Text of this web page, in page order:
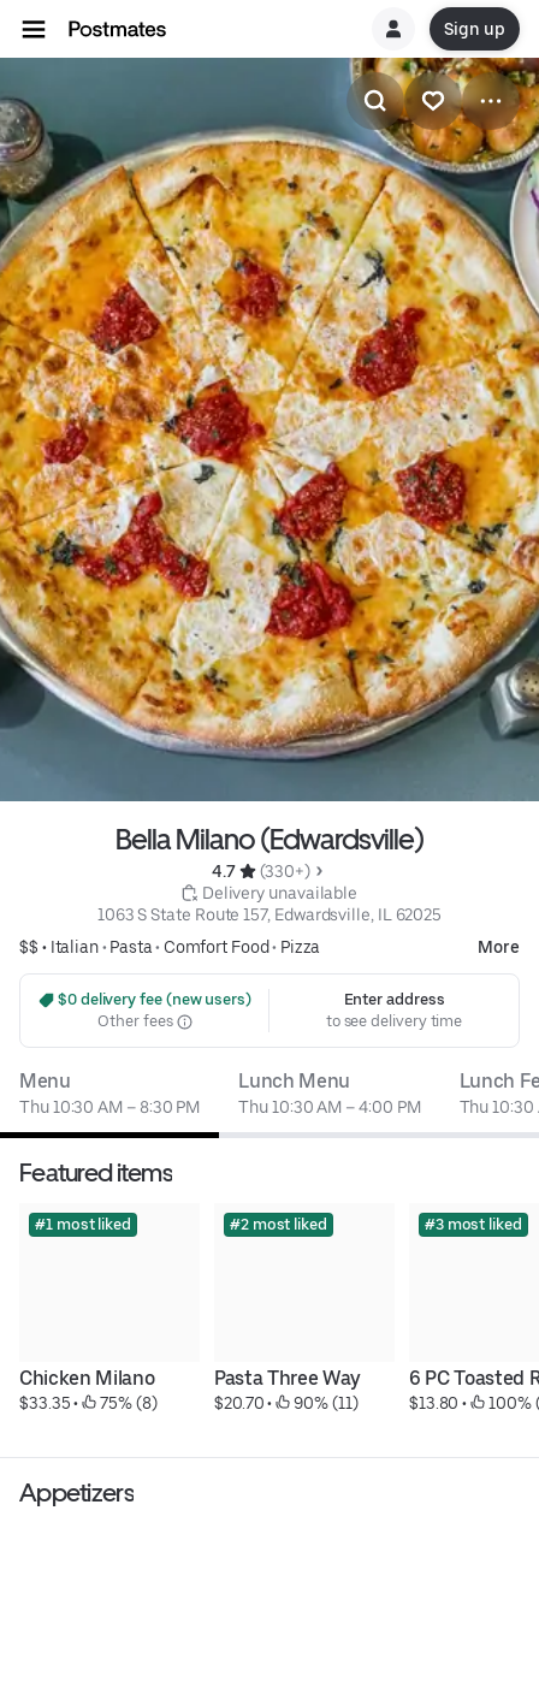
Sign up
Bella Milano (Edwardsville)
4.7
(330+)
Delivery unavailable
1063 S State Route 157, Edwardsville, IL 62025
$$ • Italian• Pasta• Comfort Food• Pizza More
$0 delivery fee (new users)
Other fees
Enter address
to see delivery time
Menu
Thu 10:30 AM – 8:30 PM
Lunch Menu
Thu 10:30 AM – 4:00 PM
Lunch
Thu 10:30
Featured items
#1 most liked
Chicken Milano
$33.35 • 75% (8)
#2 most liked
Pasta Three Way
$20.70 • 90% (11)
#3 most liked
6 PC Toasted
$13.80 • 100%
Appetizers